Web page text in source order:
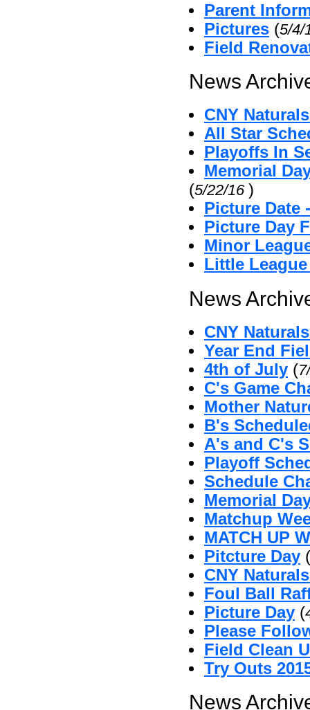
Parent
Pictures (5/
Field
News
CNY
All Star
Playoffs In
Memorial
(5/22/16 )
Picture Date
Picture Day
Minor
Little
News
CNY
Year End
4th of July (
C's Game
Mother
B's
A's and C's
Playoff
Schedule
Memorial
Matchup
MATCH UP
Pitcture Day (
CNY
Foul Ball
Picture Day (
Please
Field Clean
Try Outs
News